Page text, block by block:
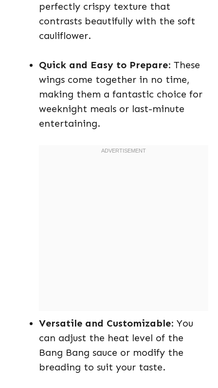
perfectly crispy texture that
contrasts beautifully with the soft
cauliflower.
Quick and Easy to Prepare: These
wings come together in no time,
making them a fantastic choice for
weeknight meals or last-minute
entertaining.
Versatile and Customizable: You
can adjust the heat level of the
Bang Bang sauce or modify the
breading to suit your taste.